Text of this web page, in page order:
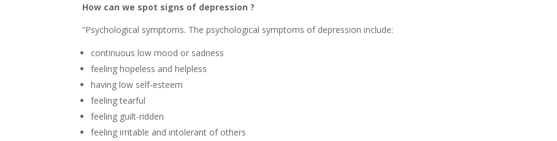
How can we spot signs of depression ?
“Psychological symptoms. The psychological symptoms of depression include:
continuous low mood or sadness
feeling hopeless and helpless
having low self-esteem
feeling tearful
feeling guilt-ridden
feeling irritable and intolerant of others